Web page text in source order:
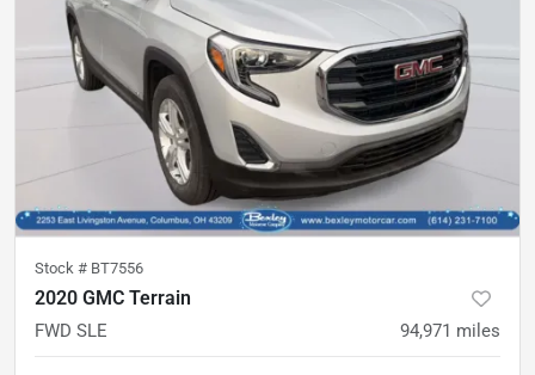
Stock # BT7556
2020 GMC Terrain
FWD SLE 94,971 miles